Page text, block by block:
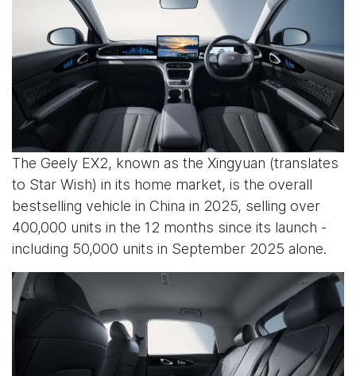
The Geely EX2, known as the Xingyuan (translates
to Star Wish) in its home market, is the overall
bestselling vehicle in China in 2025, selling over
400,000 units in the 12 months since its launch -
including 50,000 units in September 2025 alone.